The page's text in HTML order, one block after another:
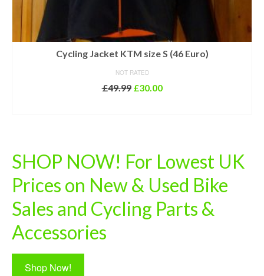
Cycling Jacket KTM size S (46 Euro)
NOT RATED
£49.99 Original
£30.00Current
SHOP NOW! For Lowest UK
Prices on New & Used Bike
Sales and Cycling Parts &
Accessories
Shop Now!